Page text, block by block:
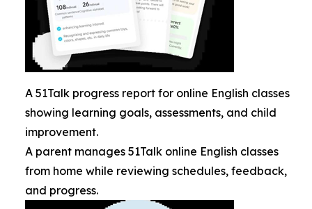
A 51Talk progress report for online English classes
showing learning goals, assessments, and child
improvement.
A parent manages 51Talk online English classes
from home while reviewing schedules, feedback,
and progress.